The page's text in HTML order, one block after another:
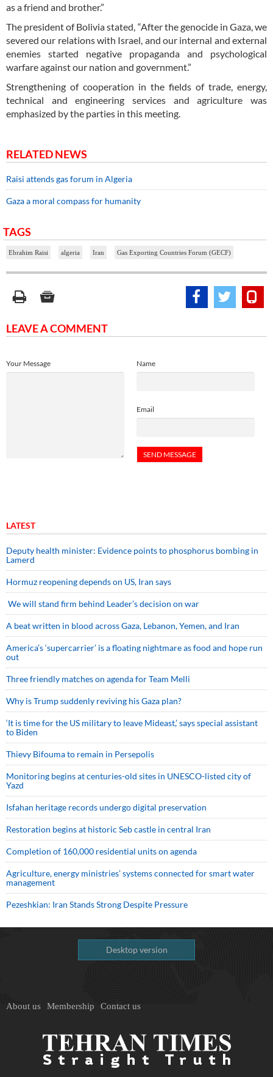
as a friend and brother.”
The president of Bolivia stated, “After the genocide in Gaza, we
severed our relations with Israel, and our internal and external
enemies started negative propaganda and psychological
warfare against our nation and government.”
Strengthening of cooperation in the fields of trade, energy,
technical and engineering services and agriculture was
emphasized by the parties in this meeting.
RELATED NEWS
Raisi attends gas forum in Algeria
Gaza a moral compass for humanity
TAGS
Ebrahim Raisi algeria Iran Gas Exporting Countries Forum (GECF)
LEAVE A COMMENT
Name
Email
Your Message
LATEST
Deputy health minister: Evidence points to phosphorus bombing in
Lamerd
Hormuz reopening depends on US, Iran says
We will stand firm behind Leader’s decision on war
A beat written in blood across Gaza, Lebanon, Yemen, and Iran
America’s ‘supercarrier’ is a floating nightmare as food and hope run
out
Three friendly matches on agenda for Team Melli
Why is Trump suddenly reviving his Gaza plan?
‘It is time for the US military to leave Mideast,’ says special assistant
to Biden
Thievy Bifouma to remain in Persepolis
Monitoring begins at centuries-old sites in UNESCO-listed city of
Yazd
Isfahan heritage records undergo digital preservation
Restoration begins at historic Seb castle in central Iran
Completion of 160,000 residential units on agenda
Agriculture, energy ministries’ systems connected for smart water
management
Pezeshkian: Iran Stands Strong Despite Pressure
Desktop version
About us Membership Contact us